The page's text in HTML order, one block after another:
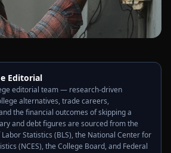
Editorial
editorial team — research-driven
alternatives, trade careers,
the financial outcomes of skipping a
and debt figures are sourced from the
Labor Statistics (BLS), the National Center for
(NCES), the College Board, and Federal